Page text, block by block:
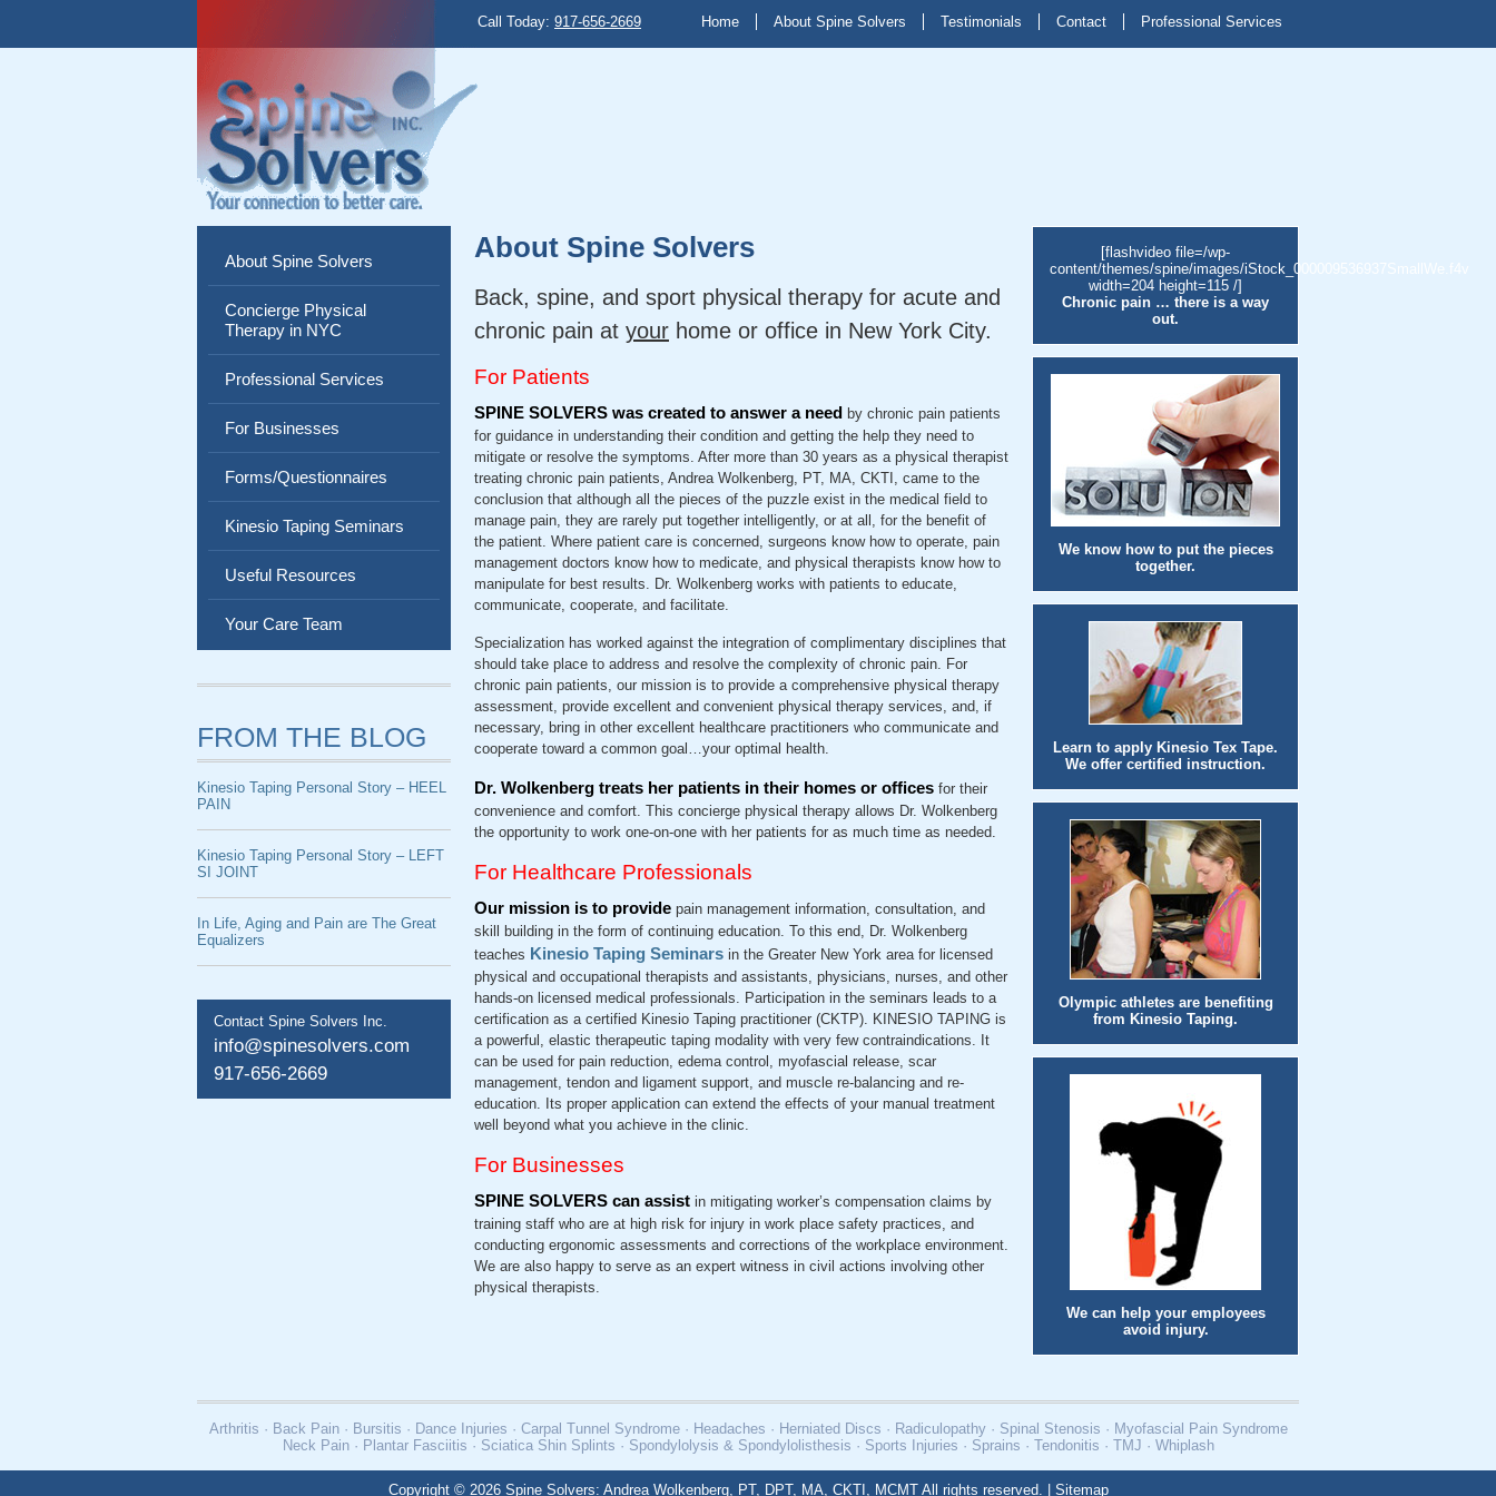
Call Today: 917-656-2669 Home About Spine Solvers Testimonials Contact Professional Services
About Spine Solvers
Concierge Physical
Therapy in NYC
Professional Services
For Businesses
Forms/Questionnaires
Kinesio Taping Seminars
Useful Resources
Your Care Team
FROM THE BLOG
Kinesio Taping Personal Story – HEEL
PAIN
Kinesio Taping Personal Story – LEFT
SI JOINT
In Life, Aging and Pain are The Great
Equalizers
Contact Spine Solvers Inc.
info@spinesolvers.com
917-656-2669
About Spine Solvers
Back, spine, and sport physical therapy for acute and
chronic pain at your home or office in New York City.
For Patients
SPINE SOLVERS was created to answer a need by chronic pain patients
for guidance in understanding their condition and getting the help they need to
mitigate or resolve the symptoms. After more than 30 years as a physical therapist
treating chronic pain patients, Andrea Wolkenberg, PT, MA, CKTI, came to the
conclusion that although all the pieces of the puzzle exist in the medical field to
manage pain, they are rarely put together intelligently, or at all, for the benefit of
the patient. Where patient care is concerned, surgeons know how to operate, pain
management doctors know how to medicate, and physical therapists know how to
manipulate for best results. Dr. Wolkenberg works with patients to educate,
communicate, cooperate, and facilitate.
Specialization has worked against the integration of complimentary disciplines that
should take place to address and resolve the complexity of chronic pain. For
chronic pain patients, our mission is to provide a comprehensive physical therapy
assessment, provide excellent and convenient physical therapy services, and, if
necessary, bring in other excellent healthcare practitioners who communicate and
cooperate toward a common goal…your optimal health.
Dr. Wolkenberg treats her patients in their homes or offices for their
convenience and comfort. This concierge physical therapy allows Dr. Wolkenberg
the opportunity to work one-on-one with her patients for as much time as needed.
For Healthcare Professionals
Our mission is to provide pain management information, consultation, and
skill building in the form of continuing education. To this end, Dr. Wolkenberg
teaches Kinesio Taping Seminars in the Greater New York area for licensed
physical and occupational therapists and assistants, physicians, nurses, and other
hands-on licensed medical professionals. Participation in the seminars leads to a
certification as a certified Kinesio Taping practitioner (CKTP). KINESIO TAPING is
a powerful, elastic therapeutic taping modality with very few contraindications. It
can be used for pain reduction, edema control, myofascial release, scar
management, tendon and ligament support, and muscle re-balancing and re-
education. Its proper application can extend the effects of your manual treatment
well beyond what you achieve in the clinic.
For Businesses
SPINE SOLVERS can assist in mitigating worker’s compensation claims by
training staff who are at high risk for injury in work place safety practices, and
conducting ergonomic assessments and corrections of the workplace environment.
We are also happy to serve as an expert witness in civil actions involving other
physical therapists.
[flashvideo file=/wp-
content/themes/spine/images/iStock_000009536937SmallWe.f4v
width=204 height=115 /]
Chronic pain … there is a way
out.
We know how to put the pieces
together.
Learn to apply Kinesio Tex Tape.
We offer certified instruction.
Olympic athletes are benefiting
from Kinesio Taping.
We can help your employees
avoid injury.
Arthritis · Back Pain · Bursitis · Dance Injuries · Carpal Tunnel Syndrome · Headaches · Herniated Discs · Radiculopathy · Spinal Stenosis · Myofascial Pain Syndrome
Neck Pain · Plantar Fasciitis · Sciatica Shin Splints · Spondylolysis & Spondylolisthesis · Sports Injuries · Sprains · Tendonitis · TMJ · Whiplash
Copyright © 2026 Spine Solvers: Andrea Wolkenberg, PT, DPT, MA, CKTI, MCMT All rights reserved. | Sitemap